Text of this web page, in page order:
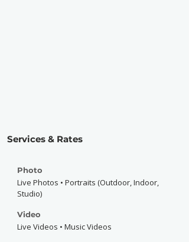
Services & Rates
Photo
Live Photos • Portraits (Outdoor, Indoor,
Studio)
Video
Live Videos • Music Videos